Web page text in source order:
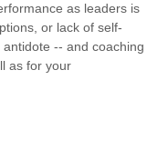
as leaders is
or lack of self-
-- and coaching
as for your